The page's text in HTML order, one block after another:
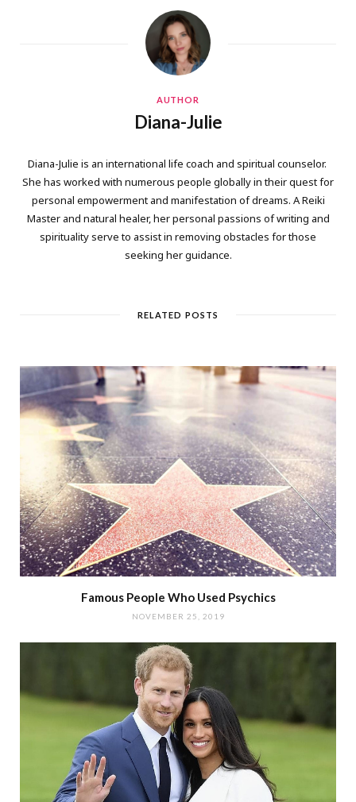
AUTHOR
Diana-Julie
Diana-Julie is an international life coach and spiritual counselor.
She has worked with numerous people globally in their quest for
personal empowerment and manifestation of dreams. A Reiki
Master and natural healer, her personal passions of writing and
spirituality serve to assist in removing obstacles for those
seeking her guidance.
RELATED POSTS
Famous People Who Used Psychics
NOVEMBER 25, 2019